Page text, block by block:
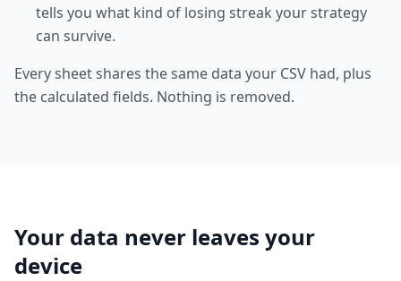
tells you what kind of losing streak your strategy
can survive.
Every sheet shares the same data your CSV had, plus
the calculated fields. Nothing is removed.
Your data never leaves your
device